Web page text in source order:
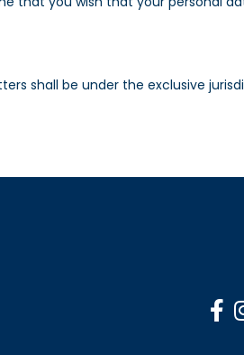
shall be under the exclusive